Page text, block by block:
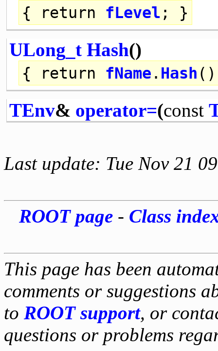
{ return fLevel ; }
ULong_t Hash()
{ return fName . Hash
TEnv& operator=(const
Last update: Tue Nov 21
ROOT page- Class
This page has been
comments or suggestions
to ROOT support, or
questions or problems